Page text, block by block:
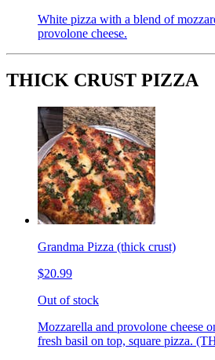
White pizza with a blend of
provolone cheese.
THICK CRUST PIZZA
Grandma Pizza (thick crust)
$20.99
Out of stock
Mozzarella and provolone cheese
fresh basil on top, square pizza.